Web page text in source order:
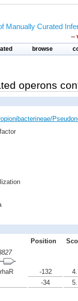
Manually Curated
--
browse
operons
Position
-132
-34